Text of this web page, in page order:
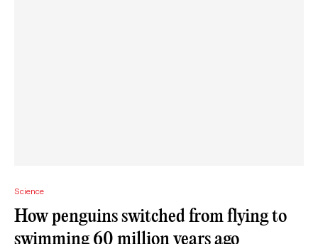
Science
How penguins switched from flying to
swimming 60 million years ago